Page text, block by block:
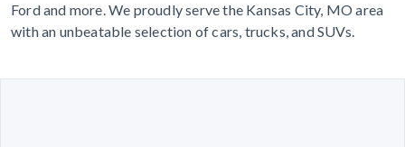
Ford and more. We proudly serve the Kansas City, MO area
with an unbeatable selection of cars, trucks, and SUVs.